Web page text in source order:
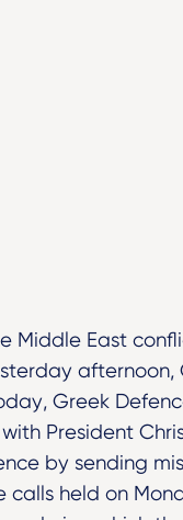
Middle East
Greek
President
by sending
held on